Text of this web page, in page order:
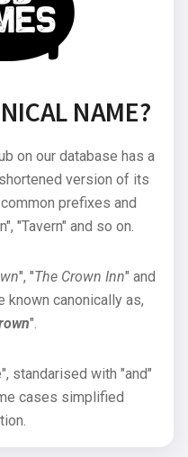
NAME?
on our database has a
version of its
prefixes and
"Tavern" and so on.
", "The Crown Inn" and
known canonically as,
".
standarised with "and"
cases simplified